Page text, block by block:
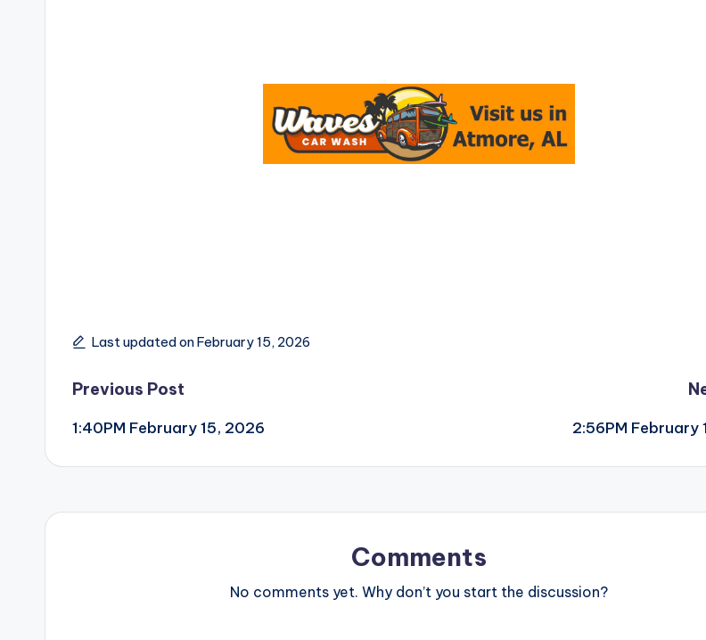
Last updated on February 15, 2026
Post
navigation
Previous Post
1:40PM February 15, 2026 2:56PM February
Comments
No comments yet. Why don’t you start the discussion?